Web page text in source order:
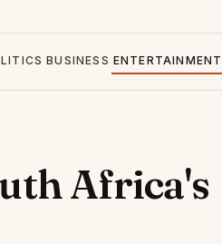
BUSINESS ENTERTAINMENT
Africa's